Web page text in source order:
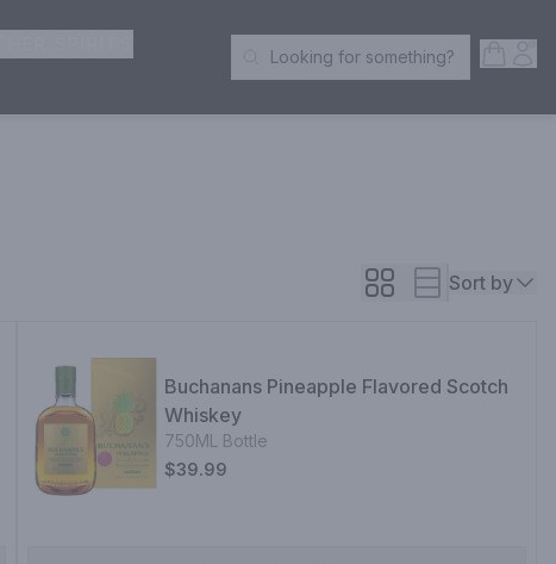
Search Products
Looking for something?
Sort by
Buchanans Pineapple Flavored Scotch
Whiskey
750ML Bottle
$39.99